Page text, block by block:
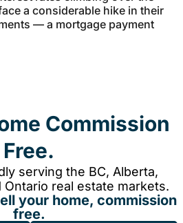
a considerable hike in their
— a mortgage payment
Commission
Free.
serving the BC, Alberta,
Ontario real estate markets.
your home, commission
free.